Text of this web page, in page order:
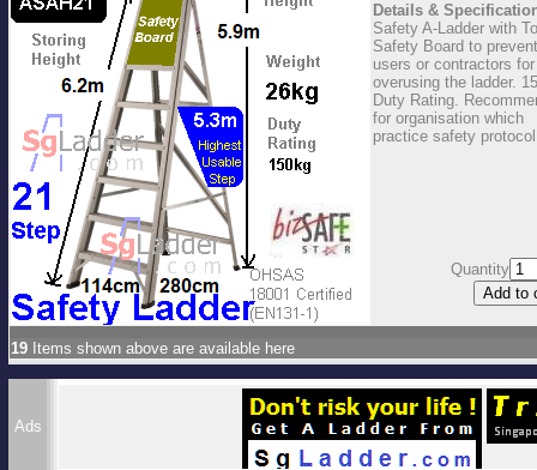
Details &
Safety A-Ladder with
Safety Board to prevent
users or contractors for
overusing the ladder.
Duty Rating.
for organisation which
practice safety protocol
Quantity
19 Items shown above are available here
Ads